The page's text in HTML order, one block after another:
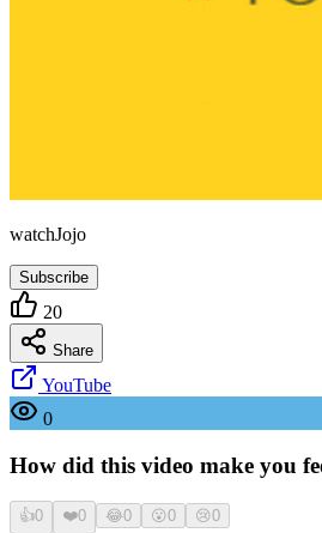
watchJojo
Subscribe
20
Share
YouTube
0
How did this video make you
👍0 ❤️0 😂0 😮0 😢0